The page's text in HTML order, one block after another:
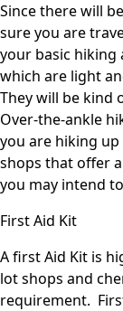
Since there will
sure you are
your basic hiking
which are light
They will be kind
Over-the-ankle
you are hiking
shops that offer
you may intend
First Aid Kit
A first Aid Kit is
lot shops and
requirement.